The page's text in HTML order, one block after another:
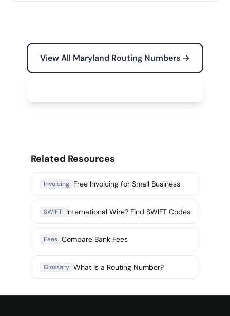
View All Maryland Routing Numbers →
Related Resources
Invoicing Free Invoicing for Small Business
SWIFT International Wire? Find SWIFT Codes
Fees Compare Bank Fees
Glossary What Is a Routing Number?